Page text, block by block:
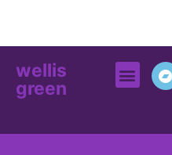
wellis
green